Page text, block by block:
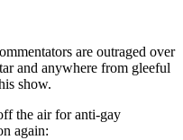
are outraged over
and anywhere from gleeful
show.
the air for anti-gay
again: